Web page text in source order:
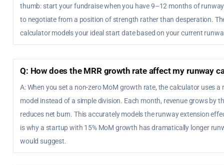
thumb: start your fundraise when you have 9–12 months of
to negotiate from a position of strength rather than desperation.
calculator models your ideal start date based on your current
Q: How does the MRR growth rate affect my runway
A: When you set a non-zero MoM growth rate, the calculator uses
model instead of a simple division. Each month, revenue grows by
reduces net burn. This accurately models the runway extension
is why a startup with 15% MoM growth has dramatically longer
would suggest.